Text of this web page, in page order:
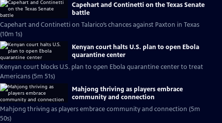
Capehart and Continetti on the Texas Senate
battle
Capehart and Continetti on Talarico’s chances against Paxton in Texas
(10m 1s)
Kenyan court halts U.S. plan to open Ebola
quarantine center
Kenyan court blocks U.S. plan to open Ebola quarantine center to treat
Americans (5m 51s)
Mahjong thriving as players embrace
community and connection
Mahjong thriving as players embrace community and connection (5m
50s)